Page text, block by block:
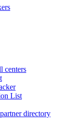
centers
List
directory